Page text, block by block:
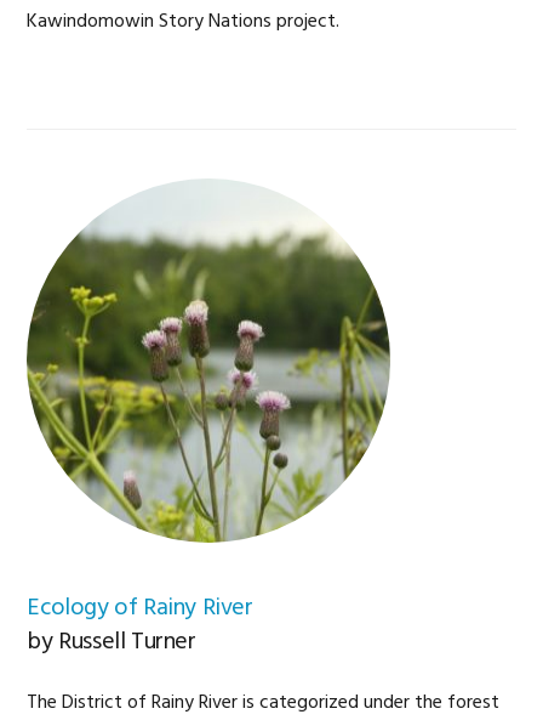
Kawindomowin Story Nations project.
Ecology of Rainy River
by Russell Turner
The District of Rainy River is categorized under the forest